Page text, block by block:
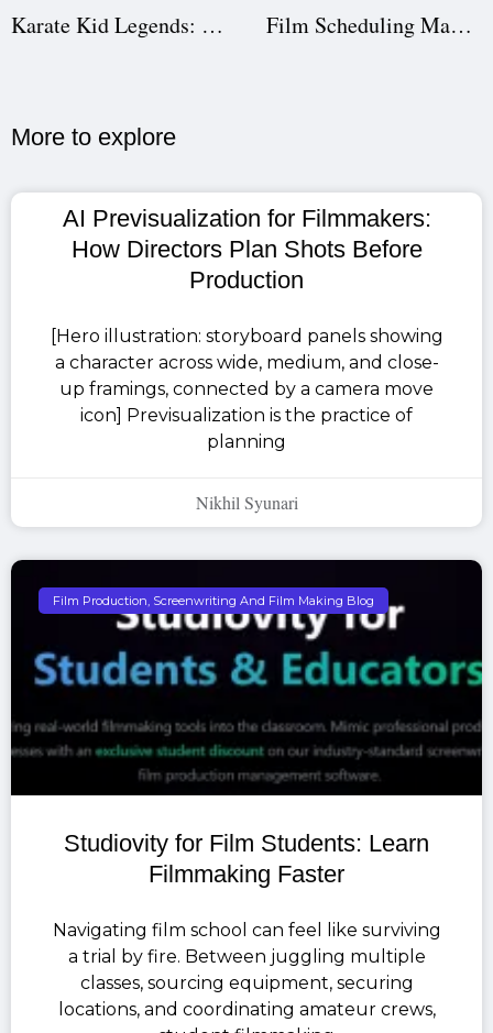
Karate Kid Legends: Netflix’s Epic Return of a Timeless Martial Arts Franchise
Film Scheduling Made Easy: Top Time Management Techniques Every Filmmaker Should Know
More to explore​
AI Previsualization for Filmmakers:
How Directors Plan Shots Before
Production
[Hero illustration: storyboard panels showing
a character across wide, medium, and close-
up framings, connected by a camera move
icon] Previsualization is the practice of
planning
Nikhil Syunari
Film Production, Screenwriting And Film Making Blog
Studiovity for Film Students: Learn
Filmmaking Faster
Navigating film school can feel like surviving
a trial by fire. Between juggling multiple
classes, sourcing equipment, securing
locations, and coordinating amateur crews,